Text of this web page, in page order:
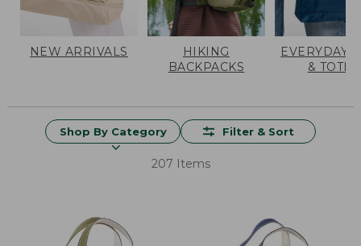
NEW ARRIVALS
HIKING
BACKPACKS
EVERYDAY
& TOTES
Shop By Category Filter & Sort
207 Items